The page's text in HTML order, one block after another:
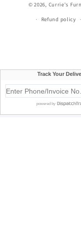
© 2026, Currie's
Refund policy